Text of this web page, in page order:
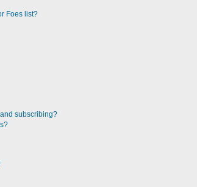
Foes list?
subscribing?